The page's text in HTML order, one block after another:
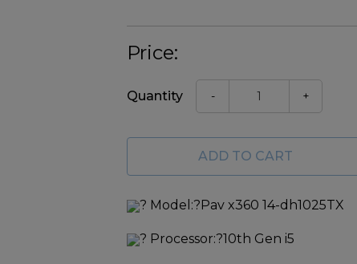
Price:
Quantity - +
ADD TO CART
? Model:?Pav x360 14-dh1025TX
? Processor:?10th Gen i5